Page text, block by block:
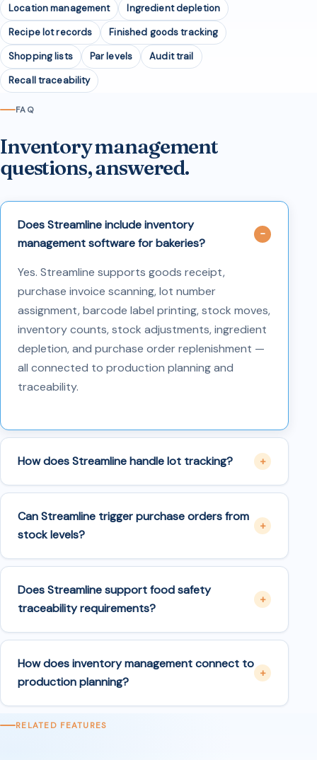
Location management
Ingredient depletion
Recipe lot records
Finished goods tracking
Shopping lists
Par levels
Audit trail
Recall traceability
FAQ
Inventory management
questions, answered.
Does Streamline include inventory
management software for bakeries?
Yes. Streamline supports goods receipt,
purchase invoice scanning, lot number
assignment, barcode label printing, stock moves,
inventory counts, stock adjustments, ingredient
depletion, and purchase order replenishment —
all connected to production planning and
traceability.
How does Streamline handle lot tracking?
Can Streamline trigger purchase orders from
stock levels?
Does Streamline support food safety
traceability requirements?
How does inventory management connect to
production planning?
RELATED FEATURES